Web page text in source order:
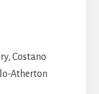
Costano
Atherton